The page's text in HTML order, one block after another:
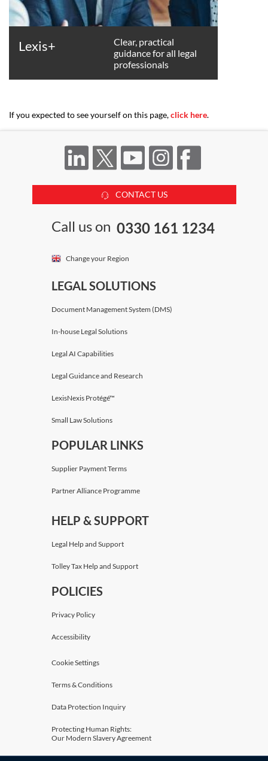
Lexis+
Clear, practical
guidance for all legal
professionals
If you expected to see yourself on this page,click here.
CONTACT US
Call us on 0330 161 1234
Change your Region
LEGAL SOLUTIONS
Document Management System (DMS)
In-house Legal Solutions
Legal AI Capabilities
Legal Guidance and Research
LexisNexis Protégé™
Small Law Solutions
POPULAR LINKS
Supplier Payment Terms
Partner Alliance Programme
HELP & SUPPORT
Legal Help and Support
Tolley Tax Help and Support
POLICIES
Privacy Policy
Accessibility
Cookie Settings
Terms & Conditions
Data Protection Inquiry
Protecting Human Rights:
Our Modern Slavery Agreement